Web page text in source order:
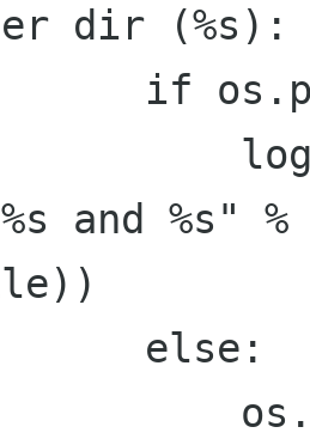
dir (%s):
if
and %s"
else: